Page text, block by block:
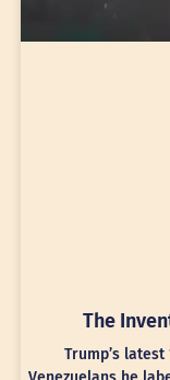
The
Trump’s